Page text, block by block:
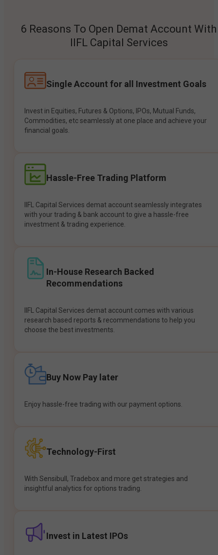
6 Reasons To Open Demat Account With
IIFL Capital Services
Single Account for all Investment Goals
Invest in Equities, Futures & Options, IPOs, Mutual Funds,
Commodities, etc seamlessly at one place and achieve your
financial goals.
Hassle-Free Trading Platform
IIFL Capital Services demat account seamlessly integrates
with your trading & bank account to give a hassle-free
investment & trading experience.
In-House Research Backed
Recommendations
IIFL Capital Services demat account comes with various
research based reports & recommendations to help you
choose the best investments.
Buy Now Pay later
Enjoy hassle-free trading with our payment options.
Technology-First
With Sensibull, Tradebox and more get strategies and
insightful analytics for options trading.
Invest in Latest IPOs